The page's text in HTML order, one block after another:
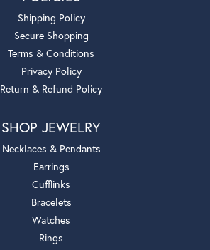
Shipping Policy
Secure Shopping
Terms & Conditions
Privacy Policy
Return & Refund Policy
SHOP JEWELRY
Necklaces & Pendants
Earrings
Cufflinks
Bracelets
Watches
Rings